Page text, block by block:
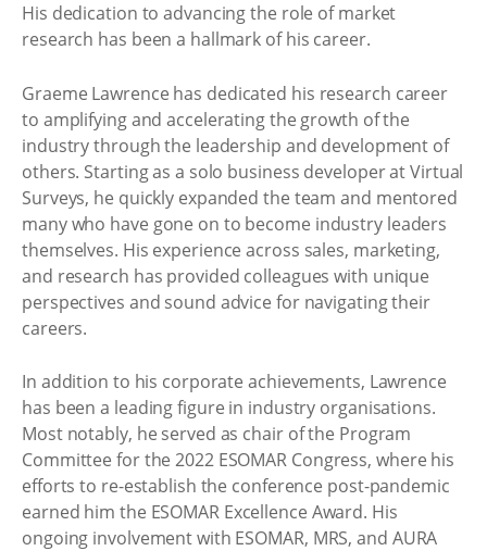
His dedication to advancing the role of market
research has been a hallmark of his career.
Graeme Lawrence has dedicated his research career
to amplifying and accelerating the growth of the
industry through the leadership and development of
others. Starting as a solo business developer at Virtual
Surveys, he quickly expanded the team and mentored
many who have gone on to become industry leaders
themselves. His experience across sales, marketing,
and research has provided colleagues with unique
perspectives and sound advice for navigating their
careers.
In addition to his corporate achievements, Lawrence
has been a leading figure in industry organisations.
Most notably, he served as chair of the Program
Committee for the 2022 ESOMAR Congress, where his
efforts to re-establish the conference post-pandemic
earned him the ESOMAR Excellence Award. His
ongoing involvement with ESOMAR, MRS, and AURA